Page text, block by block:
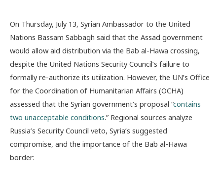
On Thursday, July 13, Syrian Ambassador to the United
Nations Bassam Sabbagh said that the Assad government
would allow aid distribution via the Bab al-Hawa crossing,
despite the United Nations Security Council’s failure to
formally re-authorize its utilization. However, the UN’s Office
for the Coordination of Humanitarian Affairs (OCHA)
assessed that the Syrian government’s proposal “contains
two unacceptable conditions.” Regional sources analyze
Russia’s Security Council veto, Syria’s suggested
compromise, and the importance of the Bab al-Hawa
border: